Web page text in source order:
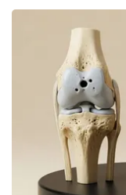
Ion Plus
ABOUT US
FCC Applications
About WCBI-TV
Contact Us